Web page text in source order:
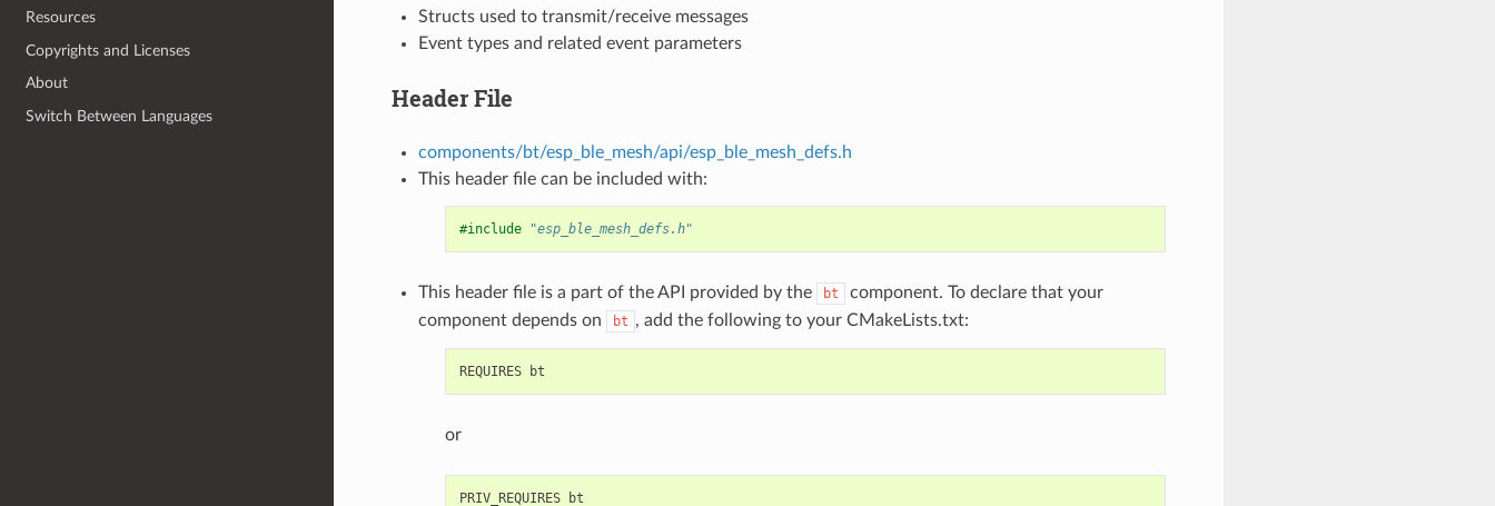
Resources
Copyrights and Licenses
About
Switch Between Languages
Structs used to transmit/receive messages
Event types and related event parameters
Header File
components/bt/esp_ble_mesh/api/esp_ble_mesh_defs.h
This header file can be included with:
#include "esp_ble_mesh_defs.h"
This header file is a part of the API provided by the bt
component. To declare that your
component depends on
bt , add the following to your CMakeLists.txt:
or